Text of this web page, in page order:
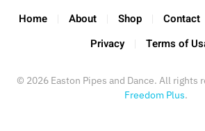
Home About Shop Contact
Privacy
Terms of
© 2026Easton Pipes and Dance. All rights
Freedom Plus.